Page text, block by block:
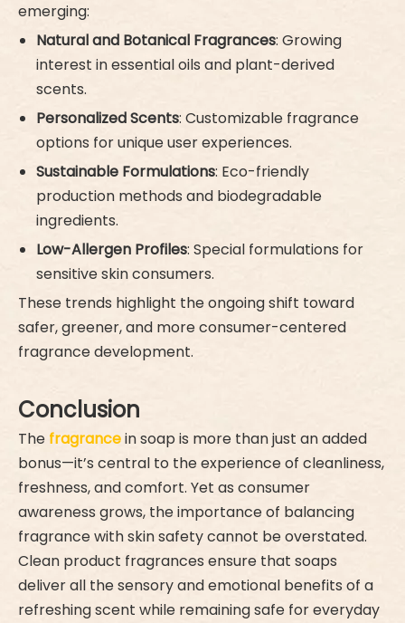
emerging:
Natural and Botanical Fragrances: Growing
interest in essential oils and plant-derived
scents.
Personalized Scents: Customizable fragrance
options for unique user experiences.
Sustainable Formulations: Eco-friendly
production methods and biodegradable
ingredients.
Low-Allergen Profiles: Special formulations for
sensitive skin consumers.
These trends highlight the ongoing shift toward
safer, greener, and more consumer-centered
fragrance development.
Conclusion
The fragrancein soap is more than just an added
bonus—it’s central to the experience of cleanliness,
freshness, and comfort. Yet as consumer
awareness grows, the importance of balancing
fragrance with skin safety cannot be overstated.
Clean product fragrances ensure that soaps
deliver all the sensory and emotional benefits of a
refreshing scent while remaining safe for everyday